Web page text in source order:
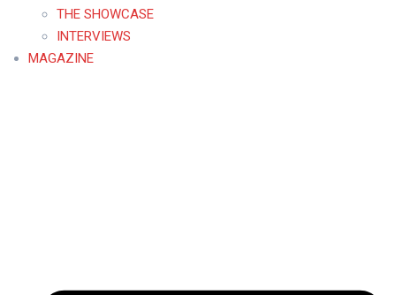
THE SHOWCASE
INTERVIEWS
MAGAZINE